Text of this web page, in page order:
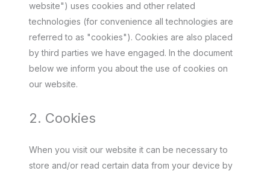
website") uses cookies and other related
technologies (for convenience all technologies are
referred to as "cookies"). Cookies are also placed
by third parties we have engaged. In the document
below we inform you about the use of cookies on
our website.
2. Cookies
When you visit our website it can be necessary to
store and/or read certain data from your device by